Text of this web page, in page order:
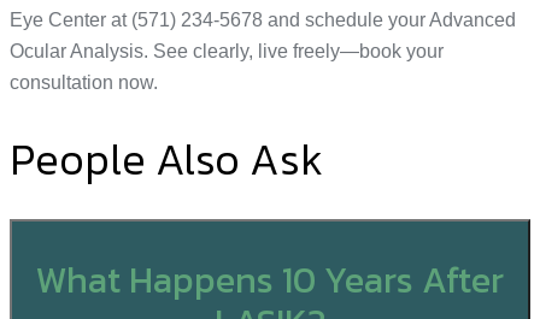
Eye Center at (571) 234-5678 and schedule your Advanced
Ocular Analysis. See clearly, live freely—book your
consultation now.
People Also Ask
What Happens 10 Years After